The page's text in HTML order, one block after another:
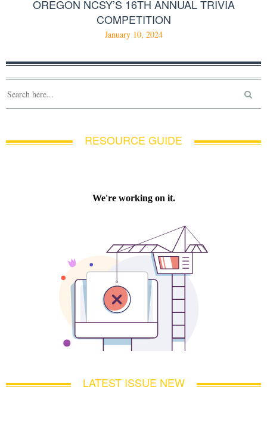
OREGON NCSY’S 16TH ANNUAL TRIVIA
COMPETITION
January 10, 2024
RESOURCE GUIDE
LATEST ISSUE NEW